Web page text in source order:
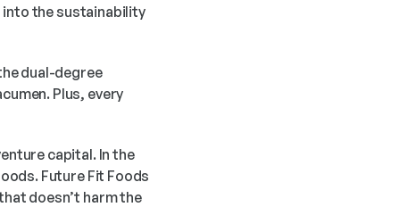
into the sustainability
dual-degree
Plus, every
capital. In the
Future Fit Foods
doesn’t harm the